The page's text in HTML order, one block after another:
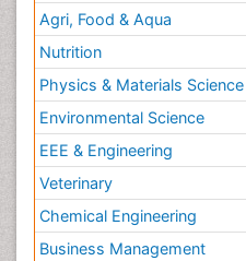
Agri, Food & Aqua
Nutrition
Physics & Materials Science
Environmental Science
EEE & Engineering
Veterinary
Chemical Engineering
Business Management